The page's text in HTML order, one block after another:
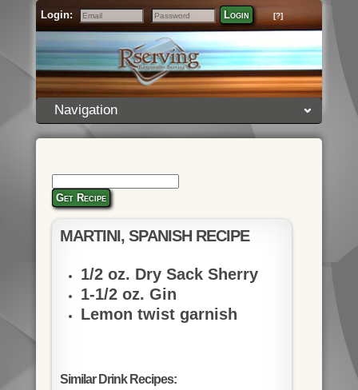
Login:
Email
Password
Login [?]
Navigation
Get Recipe
MARTINI, SPANISH RECIPE
1/2 oz. Dry Sack Sherry
1-1/2 oz. Gin
Lemon twist garnish
Similar Drink Recipes: